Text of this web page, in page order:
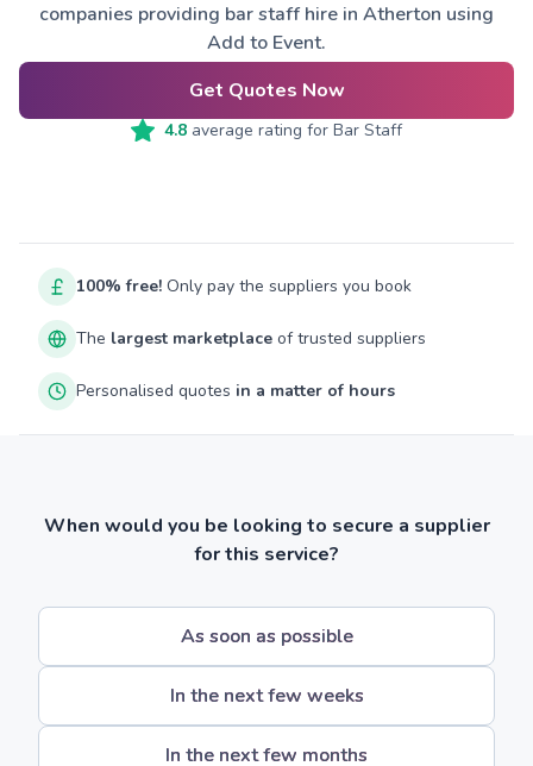
companies providing bar staff hire in Atherton using
Add to Event.
Get Quotes Now
4.8 average rating for Bar Staff
100% free! Only pay the suppliers you book
The largest marketplace of trusted suppliers
Personalised quotes in a matter of hours
When would you be looking to secure a supplier
for this service?
As soon as possible
In the next few weeks
In the next few months